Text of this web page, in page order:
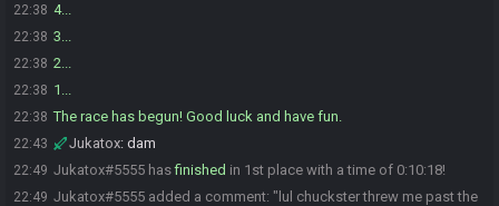
22:38 4...
22:38 3...
22:38 2...
22:38 1...
22:38 The race has begun! Good luck and have fun.
22:43 Jukatox: dam
22:49 Jukatox#5555 hasfinished in 1st place with a time of 0:10:18!
22:49 Jukatox#5555 added a comment: "lul chuckster threw me past the